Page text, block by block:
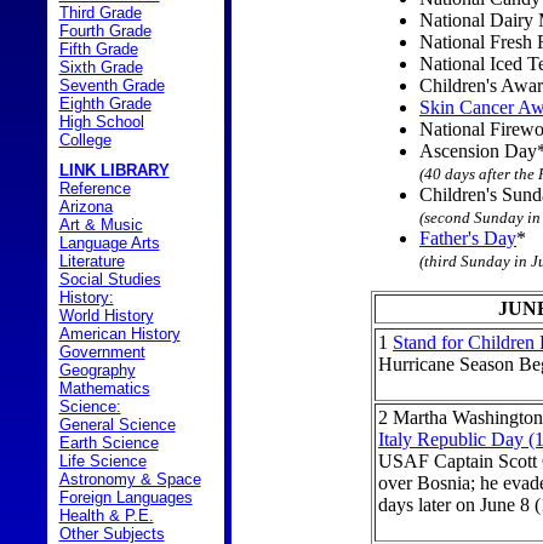
Third Grade
Fourth Grade
Fifth Grade
Sixth Grade
Seventh Grade
Eighth Grade
High School
College
LINK LIBRARY
Reference
Arizona
Art & Music
Language Arts
Literature
Social Studies
History:
World History
American History
Government
Geography
Mathematics
Science:
General Science
Earth Science
Life Science
Astronomy & Space
Foreign Languages
Health & P.E.
Other Subjects
National Dairy
National Fresh
National Iced
Children's
Skin Cancer
National
Ascension
(40 days after the
Children's
(second Sunday
Father's Day*
(third Sunday in
1 Stand for Children
Hurricane Season
2 Martha
Italy Republic Day
USAF Captain Scott
over Bosnia; he
days later on June 8